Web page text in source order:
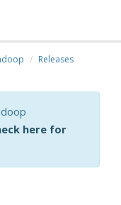
Releases
here for